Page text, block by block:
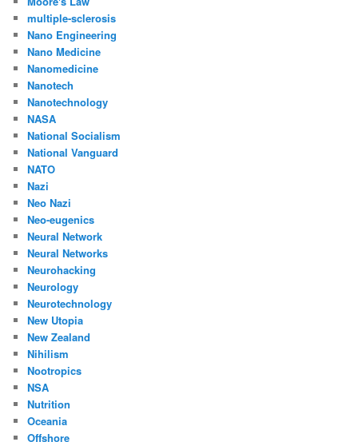
multiple-sclerosis
Nano Engineering
Nano Medicine
Nanomedicine
Nanotech
Nanotechnology
NASA
National Socialism
National Vanguard
NATO
Nazi
Neo Nazi
Neo-eugenics
Neural Network
Neural Networks
Neurohacking
Neurology
Neurotechnology
New Utopia
New Zealand
Nihilism
Nootropics
NSA
Nutrition
Oceania
Offshore